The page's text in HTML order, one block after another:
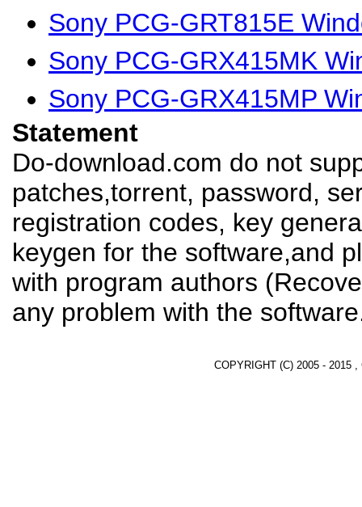
Sony PCG-GRT815E
Sony PCG-GRX415MK
Sony PCG-GRX415MP
Statement
Do-download.com do not
patches,torrent, password,
registration codes, key
keygen for the software,and
with program authors
any problem with the
COPYRIGHT (C) 2005 - 2015